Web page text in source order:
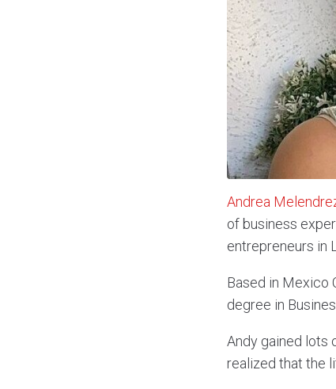
Andrea
of business
entrepreneurs in
Based in Mexico
degree in
Andy gained lots
realized that the